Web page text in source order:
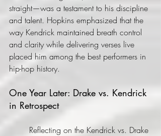
straight—was a testament to his discipline
and talent. Hopkins emphasized that the
way Kendrick maintained breath control
and clarity while delivering verses live
placed him among the best performers in
hip-hop history.
One Year Later: Drake vs. Kendrick
in Retrospect